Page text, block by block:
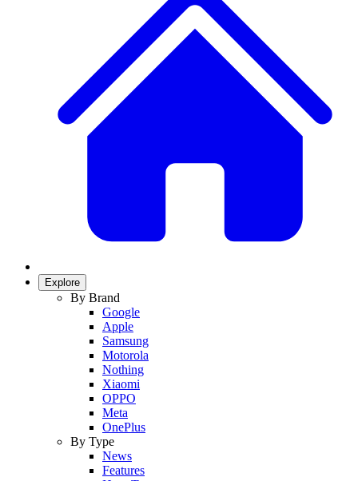
Explore
By Brand
Google
Apple
Samsung
Motorola
Nothing
Xiaomi
OPPO
Meta
OnePlus
By Type
News
Features